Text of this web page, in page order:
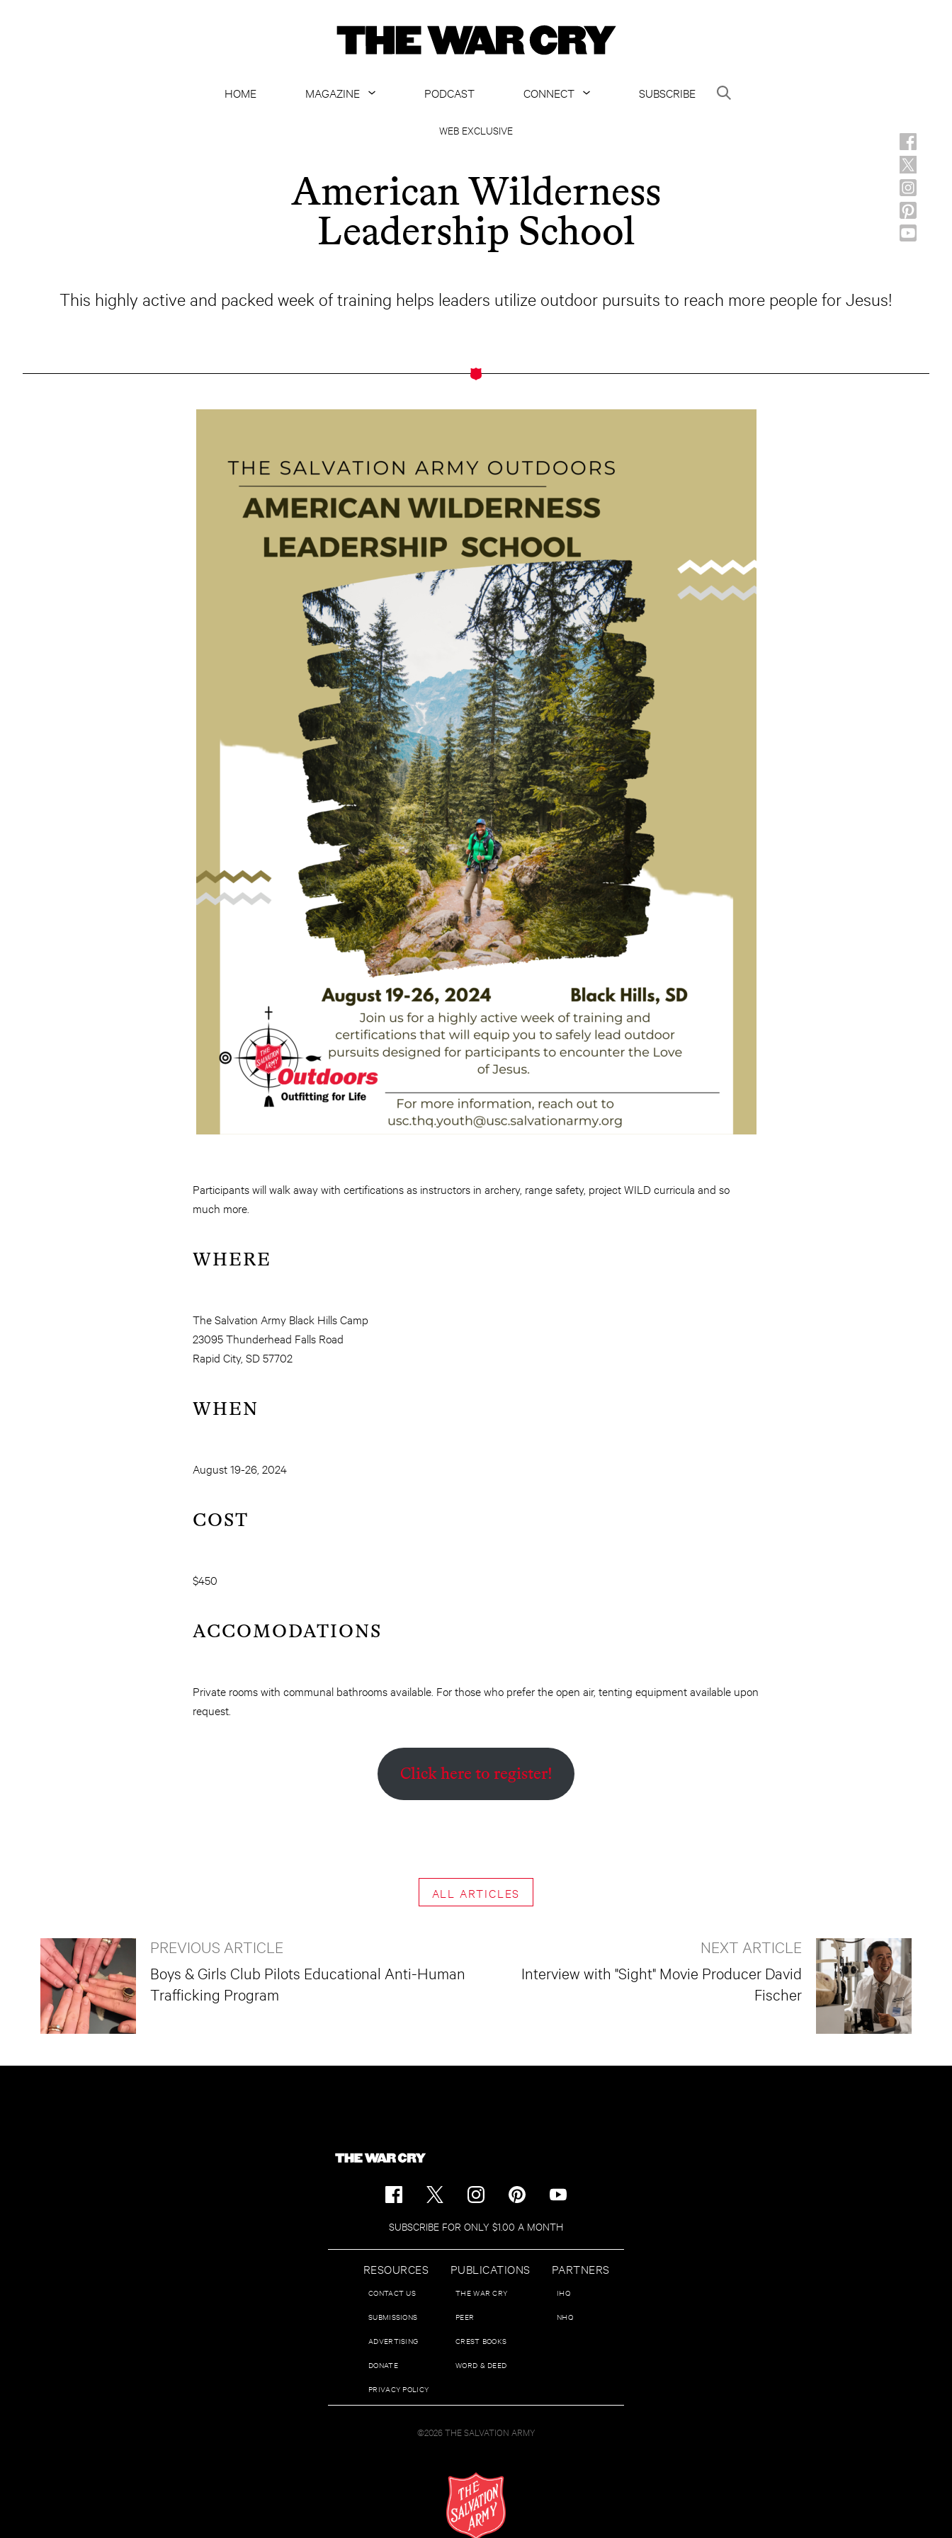
HOME
MAGAZINE
ARCHIVE
ALL ARTICLES
PODCAST
CONNECT
SUBSCRIBE
WEB EXCLUSIVE
American Wilderness
Leadership School
This highly active and packed week of training helps leaders utilize outdoor pursuits to reach more people for Jesus!
Participants will walk away with certifications as instructors in archery, range safety, project WILD curricula and so
much more.
WHERE
The Salvation Army Black Hills Camp
23095 Thunderhead Falls Road
Rapid City, SD 57702
WHEN
August 19-26, 2024
COST
$450
ACCOMODATIONS
Private rooms with communal bathrooms available. For those who prefer the open air, tenting equipment available upon
request.
Click here to register!
ALL ARTICLES
PREVIOUS ARTICLE
Boys & Girls Club Pilots Educational Anti-Human
Trafficking Program
NEXT ARTICLE
Interview with "Sight" Movie Producer David
Fischer
SUBSCRIBE FOR ONLY $1.00 A MONTH
RESOURCES
CONTACT US
SUBMISSIONS
ADVERTISING
DONATE
PRIVACY POLICY
PUBLICATIONS
THE WAR CRY
PEER
CREST BOOKS
WORD & DEED
PARTNERS
IHQ
NHQ
©2026 THE SALVATION ARMY